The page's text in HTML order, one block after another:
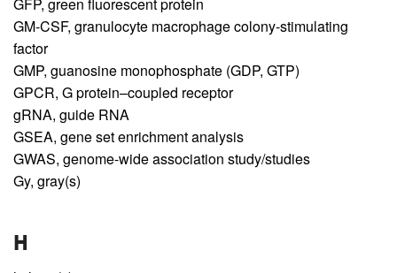
GFP, green fluorescent protein
GM-CSF, granulocyte macrophage colony-stimulating
factor
GMP, guanosine monophosphate (GDP, GTP)
GPCR, G protein–coupled receptor
gRNA, guide RNA
GSEA, gene set enrichment analysis
GWAS, genome-wide association study/studies
Gy, gray(s)
H